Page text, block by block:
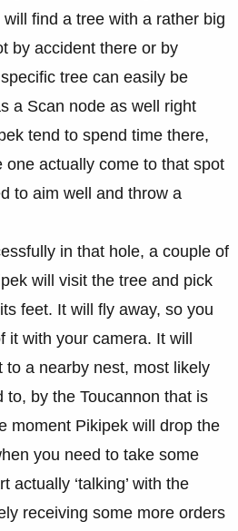
find a tree with a rather big
by accident there or by
tree can easily be
a Scan node as well right
tend to spend time there,
one actually come to that spot
to aim well and throw a
in that hole, a couple of
will visit the tree and pick
feet. It will fly away, so you
it with your camera. It will
to a nearby nest, most likely
to, by the Toucannon that is
moment Pikipek will drop the
you need to take some
actually ‘talking’ with the
receiving some more orders